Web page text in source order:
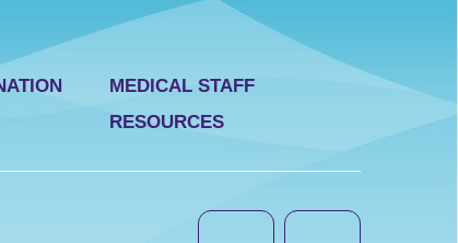
MEDICAL STAFF
RESOURCES